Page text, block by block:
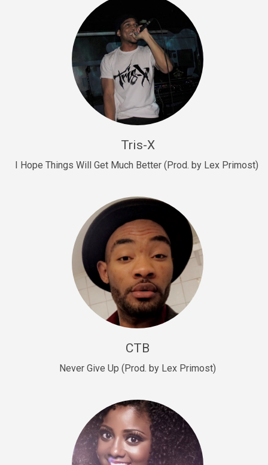
Drill, rap • BPM 145
Sold
Drill Us 15
Drill, rap • BPM 155
Sold
Drill US 8
Drill US 7
Drill, rap • BPM 140
Sold
Escape Plan
rap • BPM 139
Lover
Mo Drinks
Trap Banger • BPM 133
Sold
Tris-X
I Hope Things Will Get Much Better (Prod. by Lex Primost)
CTB
Never Give Up (Prod. by Lex Primost)